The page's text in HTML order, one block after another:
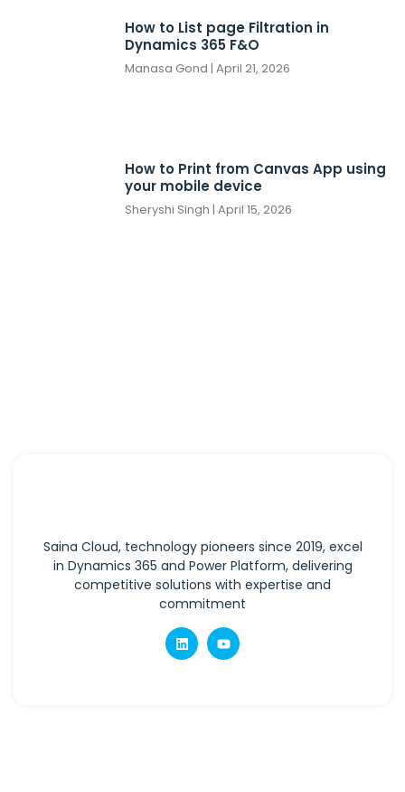
How to List page Filtration in
Dynamics 365 F&O
Manasa Gond April 21, 2026
How to Print from Canvas App using
your mobile device
Sheryshi Singh April 15, 2026
Saina Cloud, technology pioneers since 2019, excel
in Dynamics 365 and Power Platform, delivering
competitive solutions with expertise and
commitment